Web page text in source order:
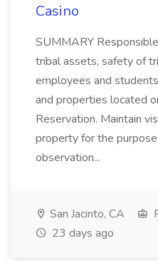
Casino
SUMMARY
tribal assets, safety of
employees and
and properties located
Reservation. Maintain
property for the
observation...
San Jacinto, CA
23 days ago